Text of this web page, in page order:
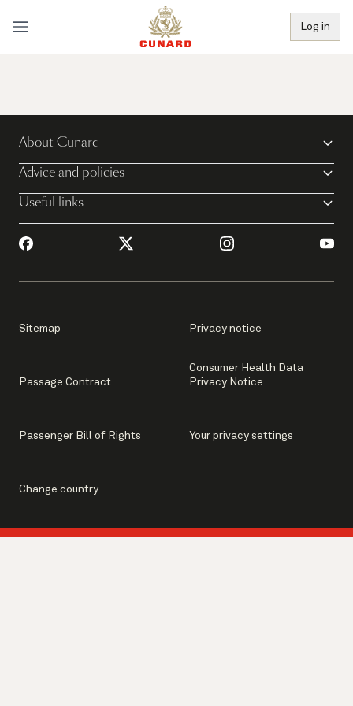
Log in
About Cunard
Advice and policies
Useful links
Sitemap Privacy notice
Passage Contract
Consumer Health Data
Privacy Notice
Passenger Bill of Rights Your privacy settings
Change country